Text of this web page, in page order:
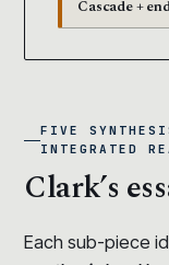
Cascade +
FIVE
INTEGRATED
Clark’s
Each sub-piece